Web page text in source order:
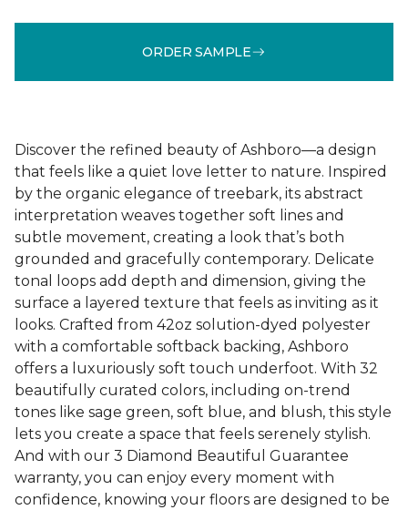
ORDER SAMPLE
Discover the refined beauty of Ashboro—a design
that feels like a quiet love letter to nature. Inspired
by the organic elegance of treebark, its abstract
interpretation weaves together soft lines and
subtle movement, creating a look that’s both
grounded and gracefully contemporary. Delicate
tonal loops add depth and dimension, giving the
surface a layered texture that feels as inviting as it
looks. Crafted from 42oz solution-dyed polyester
with a comfortable softback backing, Ashboro
offers a luxuriously soft touch underfoot. With 32
beautifully curated colors, including on-trend
tones like sage green, soft blue, and blush, this style
lets you create a space that feels serenely stylish.
And with our 3 Diamond Beautiful Guarantee
warranty, you can enjoy every moment with
confidence, knowing your floors are designed to be